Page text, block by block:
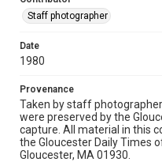
Staff photographer
Date
1980
Provenance
Taken by staff
were preserved by the
capture. All material in this
the Gloucester Daily Times
Gloucester, MA 01930.